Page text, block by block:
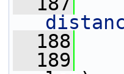
  188
  189